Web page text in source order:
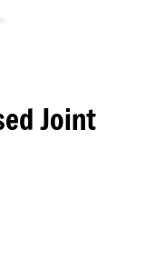
Joint